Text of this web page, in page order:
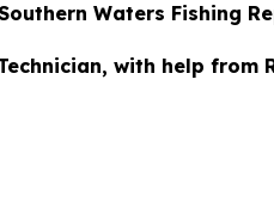
Waters Fishing
with help from